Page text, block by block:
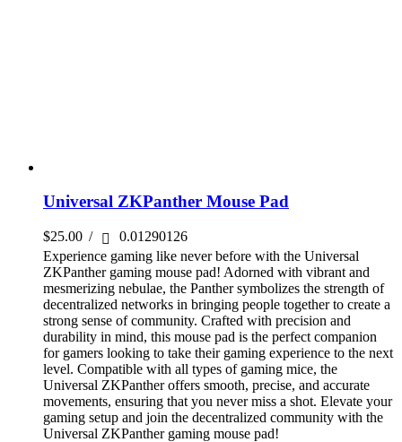
Universal ZKPanther Mouse Pad
$25.00 /
0.01290126
Experience gaming like never before with the Universal
ZKPanther gaming mouse pad! Adorned with vibrant and
mesmerizing nebulae, the Panther symbolizes the strength of
decentralized networks in bringing people together to create a
strong sense of community. Crafted with precision and
durability in mind, this mouse pad is the perfect companion
for gamers looking to take their gaming experience to the next
level. Compatible with all types of gaming mice, the
Universal ZKPanther offers smooth, precise, and accurate
movements, ensuring that you never miss a shot. Elevate your
gaming setup and join the decentralized community with the
Universal ZKPanther gaming mouse pad!